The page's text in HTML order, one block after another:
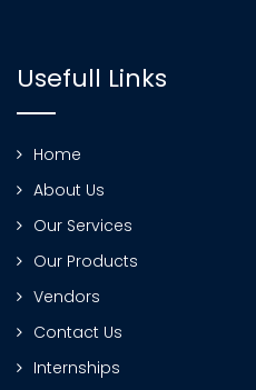
Usefull Links
Home
About Us
Our Services
Our Products
Vendors
Contact Us
Internships